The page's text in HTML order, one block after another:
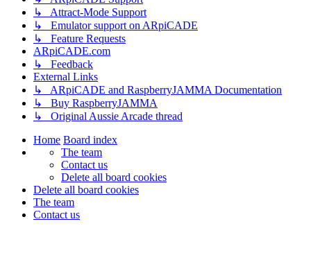
↳ Attract-Mode Support
↳ Emulator support on ARpiCADE
↳ Feature Requests
ARpiCADE.com
↳ Feedback
External Links
↳ ARpiCADE and RaspberryJAMMA Documentation
↳ Buy RaspberryJAMMA
↳ Original Aussie Arcade thread
Home Board index
The team
Contact us
Delete all board cookies
Delete all board cookies
The team
Contact us